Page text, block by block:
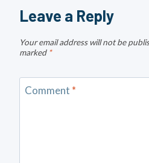
Leave a Reply
Your email address will not be
marked *
Comment *